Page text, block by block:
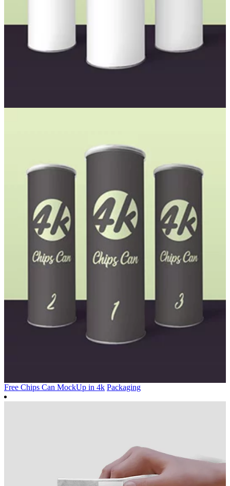
Free Chips Can MockUp in 4k Packaging